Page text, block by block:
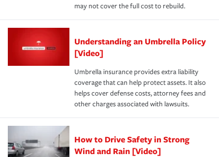
may not cover the full cost to rebuild.
Understanding an Umbrella Policy
[Video]
Umbrella insurance provides extra liability
coverage that can help protect assets. It also
helps cover defense costs, attorney fees and
other charges associated with lawsuits.
How to Drive Safety in Strong
Wind and Rain [Video]